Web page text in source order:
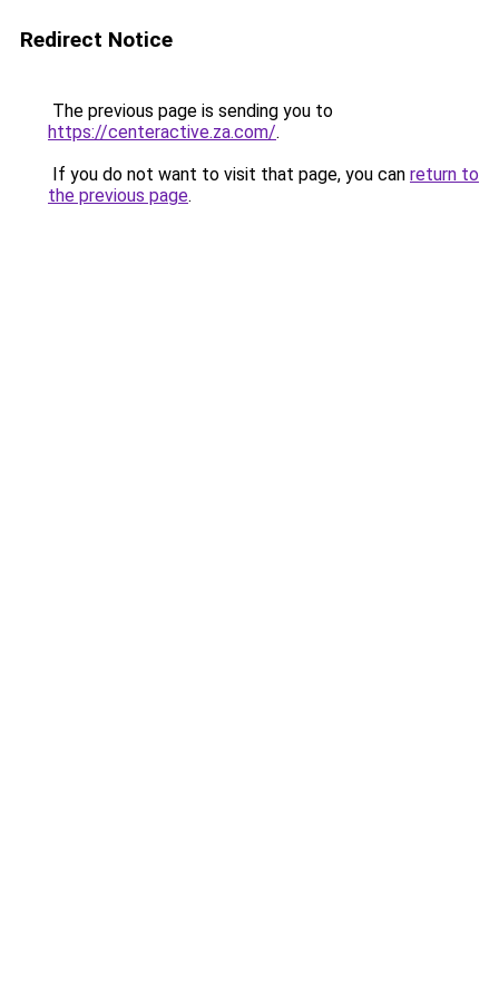
Redirect Notice
The previous page is sending you to
https://centeractive.za.com/.
If you do not want to visit that page, you can return to
the previous page.